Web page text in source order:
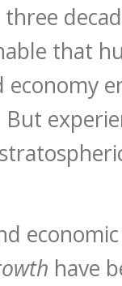
that
economy
But
have